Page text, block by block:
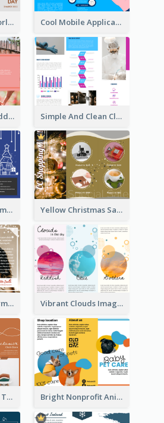
Brown Polygon World Malaria Day Brochure Cool Mobile Application Promotional Brochure Design
Photo Collage Wedding Brochure Simple And Clean Clinic Brochure Design Ideas
Informative Christmas Brochure With Graphics And Photos Yellow Christmas Sale Brochure With Images Of Products
Photography Informative Christmas Event Brochure Vibrant Clouds Imagery Tri Fold Brochure
Modern Shopping Tri Fold Brochure Bright Nonprofit Animal Care Tri Fold Brochure